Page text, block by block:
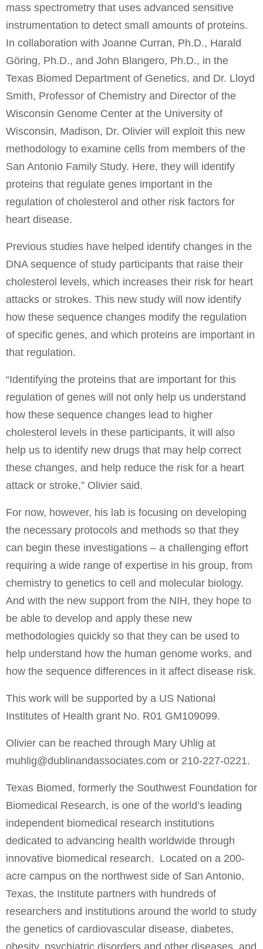
mass spectrometry that uses advanced sensitive
instrumentation to detect small amounts of proteins.
In collaboration with Joanne Curran, Ph.D., Harald
Göring, Ph.D., and John Blangero, Ph.D., in the
Texas Biomed Department of Genetics, and Dr. Lloyd
Smith, Professor of Chemistry and Director of the
Wisconsin Genome Center at the University of
Wisconsin, Madison, Dr. Olivier will exploit this new
methodology to examine cells from members of the
San Antonio Family Study. Here, they will identify
proteins that regulate genes important in the
regulation of cholesterol and other risk factors for
heart disease.
Previous studies have helped identify changes in the
DNA sequence of study participants that raise their
cholesterol levels, which increases their risk for heart
attacks or strokes. This new study will now identify
how these sequence changes modify the regulation
of specific genes, and which proteins are important in
that regulation.
“Identifying the proteins that are important for this
regulation of genes will not only help us understand
how these sequence changes lead to higher
cholesterol levels in these participants, it will also
help us to identify new drugs that may help correct
these changes, and help reduce the risk for a heart
attack or stroke,” Olivier said.
For now, however, his lab is focusing on developing
the necessary protocols and methods so that they
can begin these investigations – a challenging effort
requiring a wide range of expertise in his group, from
chemistry to genetics to cell and molecular biology.
And with the new support from the NIH, they hope to
be able to develop and apply these new
methodologies quickly so that they can be used to
help understand how the human genome works, and
how the sequence differences in it affect disease risk.
This work will be supported by a US National
Institutes of Health grant No. R01 GM109099.
Olivier can be reached through Mary Uhlig at
muhlig@dublinandassociates.com or 210-227-0221.
Texas Biomed, formerly the Southwest Foundation for
Biomedical Research, is one of the world’s leading
independent biomedical research institutions
dedicated to advancing health worldwide through
innovative biomedical research. Located on a 200-
acre campus on the northwest side of San Antonio,
Texas, the Institute partners with hundreds of
researchers and institutions around the world to study
the genetics of cardiovascular disease, diabetes,
obesity, psychiatric disorders and other diseases, and